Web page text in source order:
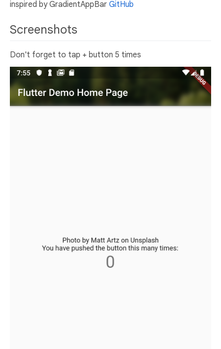
inspired by GradientAppBar GitHub
Screenshots
Don't forget to tap + button 5 times